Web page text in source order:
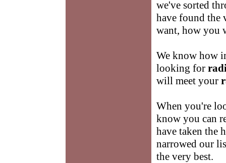
we've sorted
have found the
want, how you
We know how
looking for
will meet your
When you're
know you can
have taken the
narrowed our
the very best.